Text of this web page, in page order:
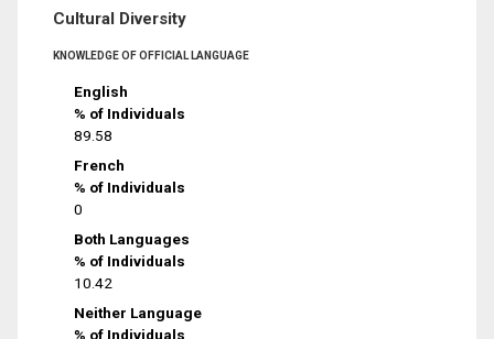
Cultural Diversity
KNOWLEDGE OF OFFICIAL LANGUAGE
English
% of Individuals
89.58
French
% of Individuals
0
Both Languages
% of Individuals
10.42
Neither Language
% of Individuals